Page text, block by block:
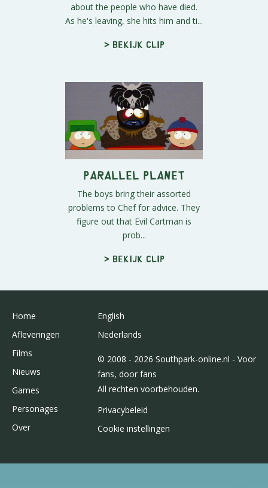
about the people who have died.
As he's leaving, she hits him and ti...
> Bekijk clip
Parallel Planet
The boys bring their assorted
problems to Chef for advice. They
figure out that Evil Cartman is
prob...
> Bekijk clip
Home
Afleveringen
Films
Nieuws
Games
Personages
Over
English
Nederlands
© 2008 - 2026 Southpark-online.nl - Voor
fans, door fans
All rechten voorbehouden.
Privacybeleid
Cookie instellingen